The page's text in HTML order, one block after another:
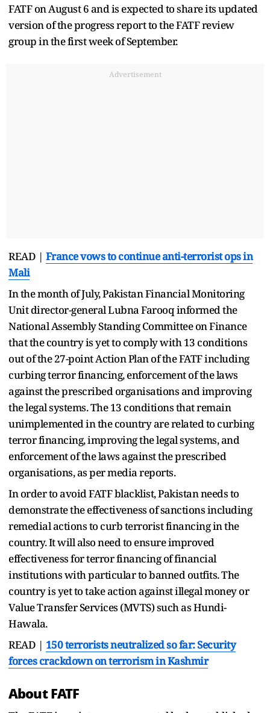
FATF on August 6 and is expected to share its updated
version of the progress report to the FATF review
group in the first week of September.
Advertisement
READ | France vows to continue anti-terrorist ops in
Mali
In the month of July, Pakistan Financial Monitoring
Unit director-general Lubna Farooq informed the
National Assembly Standing Committee on Finance
that the country is yet to comply with 13 conditions
out of the 27-point Action Plan of the FATF including
curbing terror financing, enforcement of the laws
against the prescribed organisations and improving
the legal systems. The 13 conditions that remain
unimplemented in the country are related to curbing
terror financing, improving the legal systems, and
enforcement of the laws against the prescribed
organisations, as per media reports.
In order to avoid FATF blacklist, Pakistan needs to
demonstrate the effectiveness of sanctions including
remedial actions to curb terrorist financing in the
country. It will also need to ensure improved
effectiveness for terror financing of financial
institutions with particular to banned outfits. The
country is yet to take action against illegal money or
Value Transfer Services (MVTS) such as Hundi-
Hawala.
READ | 150 terrorists neutralized so far: Security
forces crackdown on terrorism in Kashmir
About FATF